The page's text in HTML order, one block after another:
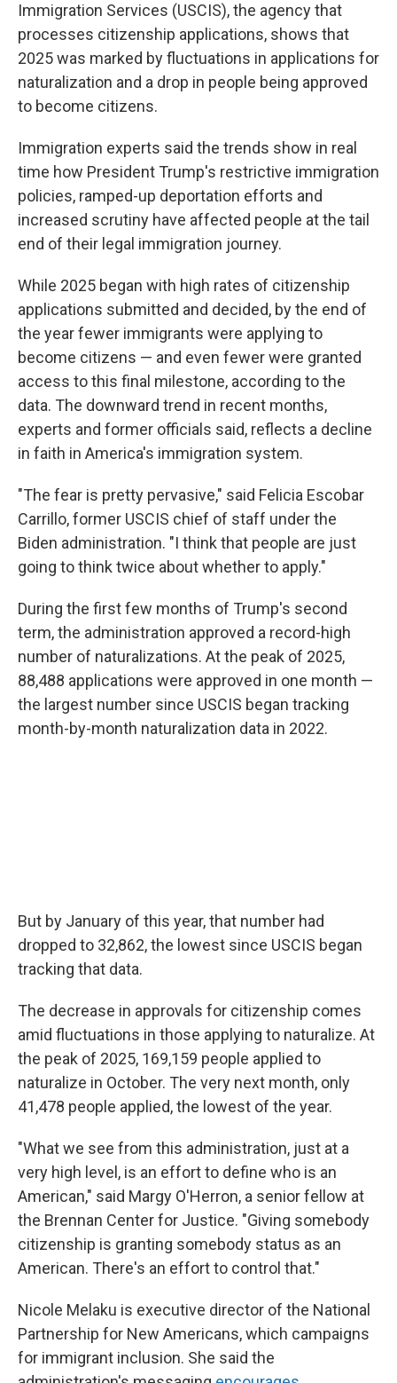
Immigration Services (USCIS), the agency that
processes citizenship applications, shows that
2025 was marked by fluctuations in applications for
naturalization and a drop in people being approved
to become citizens.
Immigration experts said the trends show in real
time how President Trump's restrictive immigration
policies, ramped-up deportation efforts and
increased scrutiny have affected people at the tail
end of their legal immigration journey.
While 2025 began with high rates of citizenship
applications submitted and decided, by the end of
the year fewer immigrants were applying to
become citizens — and even fewer were granted
access to this final milestone, according to the
data. The downward trend in recent months,
experts and former officials said, reflects a decline
in faith in America's immigration system.
"The fear is pretty pervasive," said Felicia Escobar
Carrillo, former USCIS chief of staff under the
Biden administration. "I think that people are just
going to think twice about whether to apply."
During the first few months of Trump's second
term, the administration approved a record-high
number of naturalizations. At the peak of 2025,
88,488 applications were approved in one month —
the largest number since USCIS began tracking
month-by-month naturalization data in 2022.
But by January of this year, that number had
dropped to 32,862, the lowest since USCIS began
tracking that data.
The decrease in approvals for citizenship comes
amid fluctuations in those applying to naturalize. At
the peak of 2025, 169,159 people applied to
naturalize in October. The very next month, only
41,478 people applied, the lowest of the year.
"What we see from this administration, just at a
very high level, is an effort to define who is an
American," said Margy O'Herron, a senior fellow at
the Brennan Center for Justice. "Giving somebody
citizenship is granting somebody status as an
American. There's an effort to control that."
Nicole Melaku is executive director of the National
Partnership for New Americans, which campaigns
for immigrant inclusion. She said the